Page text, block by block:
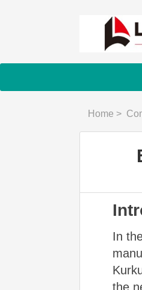
Home >
In
the